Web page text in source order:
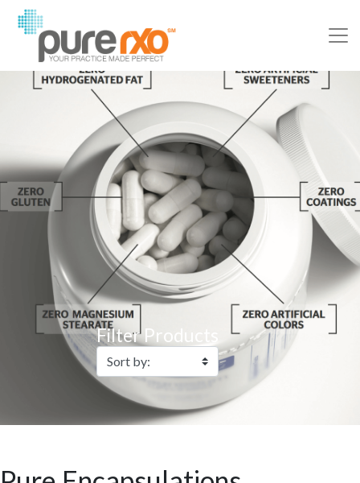
Filter Products